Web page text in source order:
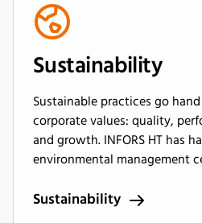
Sustainability
Sustainable practices go
corporate values: quality,
and growth. INFORS HT has
environmental management
Sustainability